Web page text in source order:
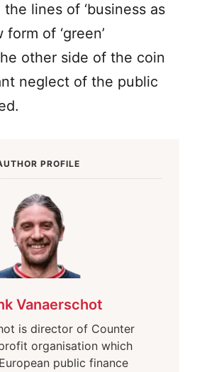
lines of ‘business as
form of ‘green’
other side of the coin
neglect of the public
PROFILE
Vanaerschot
is director of Counter
organisation which
public finance